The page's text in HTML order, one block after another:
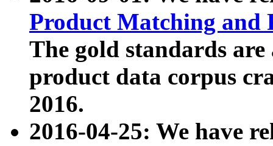
Product Matching and
The gold standards
product data corpus
2016.
2016-04-25: We have